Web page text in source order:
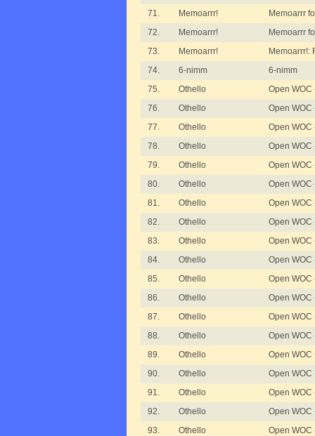
71.
Memoarrr!
Memoarrr
72.
Memoarrr!
Memoarrr
73.
Memoarrr!
Memoarrr!:
74.
6-nimm
6-nimm
75.
Othello
Open WOC
76.
Othello
Open
77.
Othello
Open WOC
78.
Othello
Open WOC
79.
Othello
Open WOC
80.
Othello
Open WOC
81.
Othello
Open WOC
82.
Othello
Open WOC
83.
Othello
Open
84.
Othello
Open
85.
Othello
Open WOC
86.
Othello
Open WOC
87.
Othello
Open WOC
88.
Othello
Open WOC
89.
Othello
Open
90.
Othello
Open
91.
Othello
Open
92.
Othello
Open WOC
93.
Othello Open WOC